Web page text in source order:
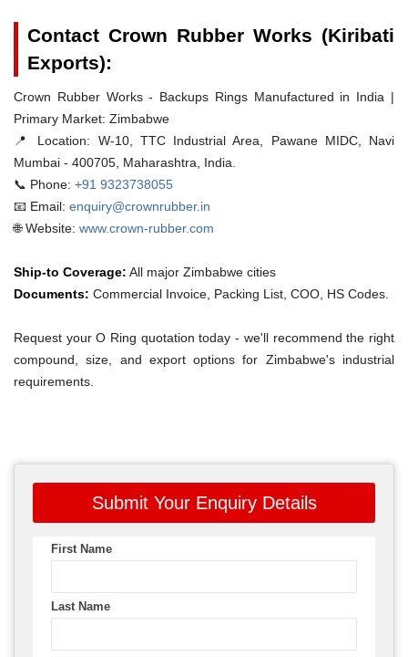
Contact Crown Rubber Works (Kiribati
Exports):
Crown Rubber Works - Backups Rings Manufactured in India |
Primary Market: Zimbabwe
📍 Location: W-10, TTC Industrial Area, Pawane MIDC, Navi
Mumbai - 400705, Maharashtra, India.
📞 Phone: +91 9323738055
📧 Email: enquiry@crownrubber.in
🌐 Website: www.crown-rubber.com
Ship-to Coverage: All major Zimbabwe cities
Documents: Commercial Invoice, Packing List, COO, HS Codes.
Request your O Ring quotation today - we'll recommend the right
compound, size, and export options for Zimbabwe's industrial
requirements.
Submit Your Enquiry Details
First Name
Last Name